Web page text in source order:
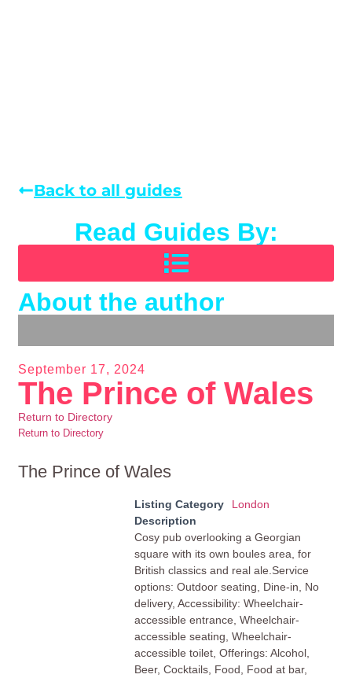
Back to all guides
Read Guides By:
About the author
September 17, 2024
The Prince of Wales
Return to Directory
Return to Directory
The Prince of Wales
Listing Category
London
Description
Cosy pub overlooking a Georgian
square with its own boules area, for
British classics and real ale.Service
options: Outdoor seating, Dine-in, No
delivery, Accessibility: Wheelchair-
accessible entrance, Wheelchair-
accessible seating, Wheelchair-
accessible toilet, Offerings: Alcohol,
Beer, Cocktails, Food, Food at bar,